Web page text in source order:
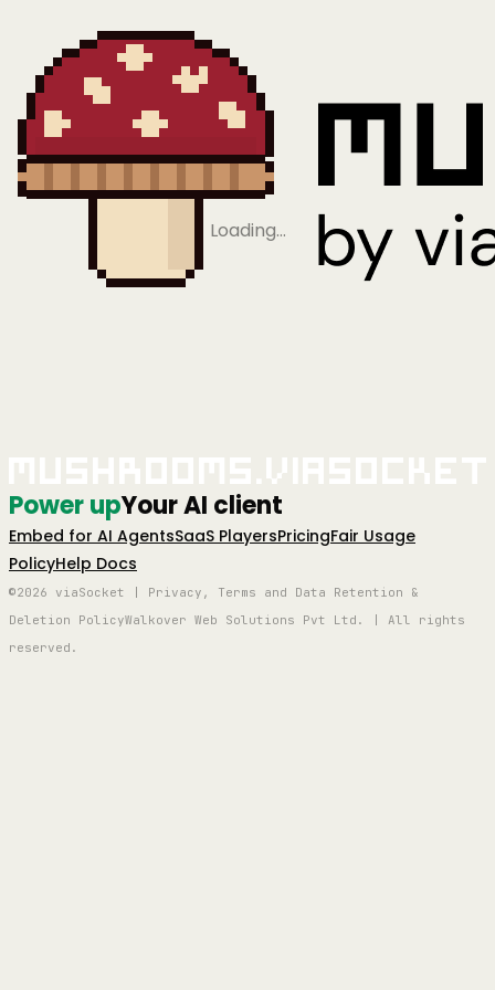
Loading…
Power upYour AI client
Embed for AI AgentsSaaS PlayersPricingFair Usage
PolicyHelp Docs
©2026 viaSocket | Privacy, Terms and Data Retention &
Deletion PolicyWalkover Web Solutions Pvt Ltd. | All rights
reserved.